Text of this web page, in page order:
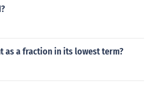
as a fraction in its lowest term?